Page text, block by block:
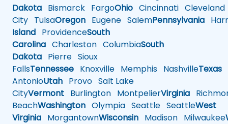
Dakota Bismarck FargoOhio Cincinnati Cleveland
City TulsaOregon Eugene SalemPennsylvania
Island ProvidenceSouth
Carolina Charleston ColumbiaSouth
Dakota Pierre Sioux
FallsTennessee Knoxville Memphis NashvilleTexas
AntonioUtah Provo Salt Lake
CityVermont Burlington MontpelierVirginia
BeachWashington Olympia Seattle SeattleWest
Virginia MorgantownWisconsin Madison Milwaukee